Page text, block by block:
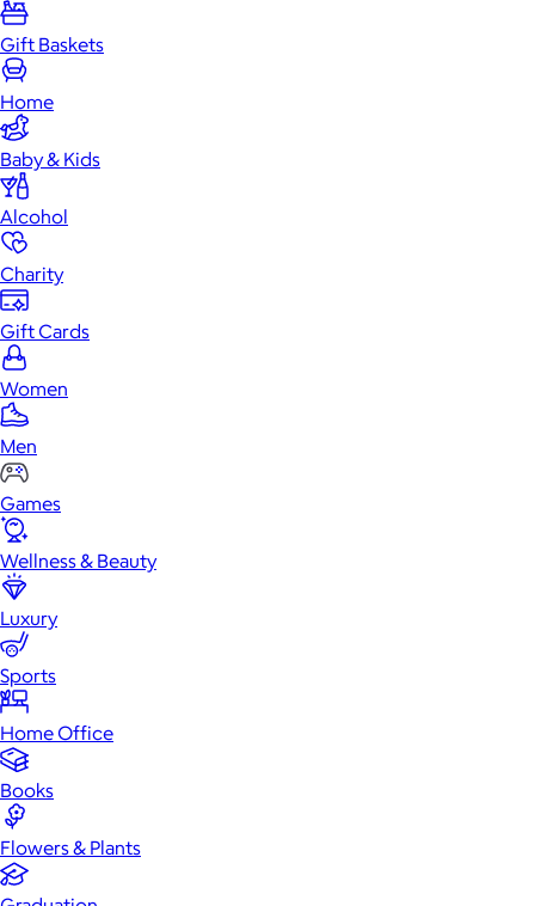
Gift Baskets
Home
Baby & Kids
Alcohol
Charity
Gift Cards
Women
Men
Games
Wellness & Beauty
Luxury
Sports
Home Office
Books
Flowers & Plants